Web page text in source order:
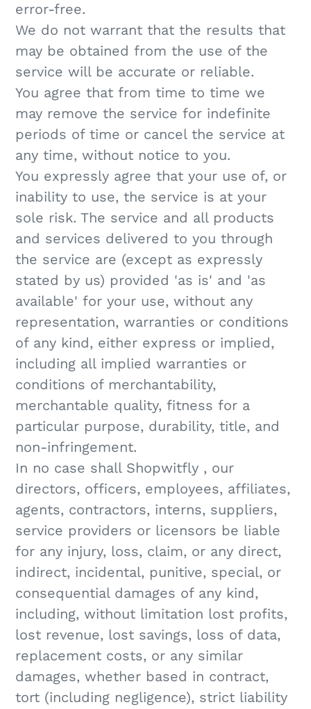
error-free.
We do not warrant that the results that
may be obtained from the use of the
service will be accurate or reliable.
You agree that from time to time we
may remove the service for indefinite
periods of time or cancel the service at
any time, without notice to you.
You expressly agree that your use of, or
inability to use, the service is at your
sole risk. The service and all products
and services delivered to you through
the service are (except as expressly
stated by us) provided 'as is' and 'as
available' for your use, without any
representation, warranties or conditions
of any kind, either express or implied,
including all implied warranties or
conditions of merchantability,
merchantable quality, fitness for a
particular purpose, durability, title, and
non-infringement.
In no case shall Shopwitfly , our
directors, officers, employees, affiliates,
agents, contractors, interns, suppliers,
service providers or licensors be liable
for any injury, loss, claim, or any direct,
indirect, incidental, punitive, special, or
consequential damages of any kind,
including, without limitation lost profits,
lost revenue, lost savings, loss of data,
replacement costs, or any similar
damages, whether based in contract,
tort (including negligence), strict liability